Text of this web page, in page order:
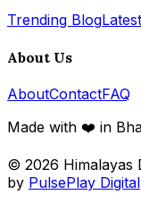
Trending Blog
About Us
AboutContactFAQ
Made with ❤️ in
© 2026 Himalayas
by PulsePlay Digital